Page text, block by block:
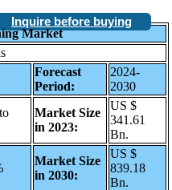
Inquire before buying
Market
Forecast
Period:
2024-
2030
Market Size
in 2023:
US $
341.61
Bn.
Market Size
in 2030:
US $
839.18
Bn.